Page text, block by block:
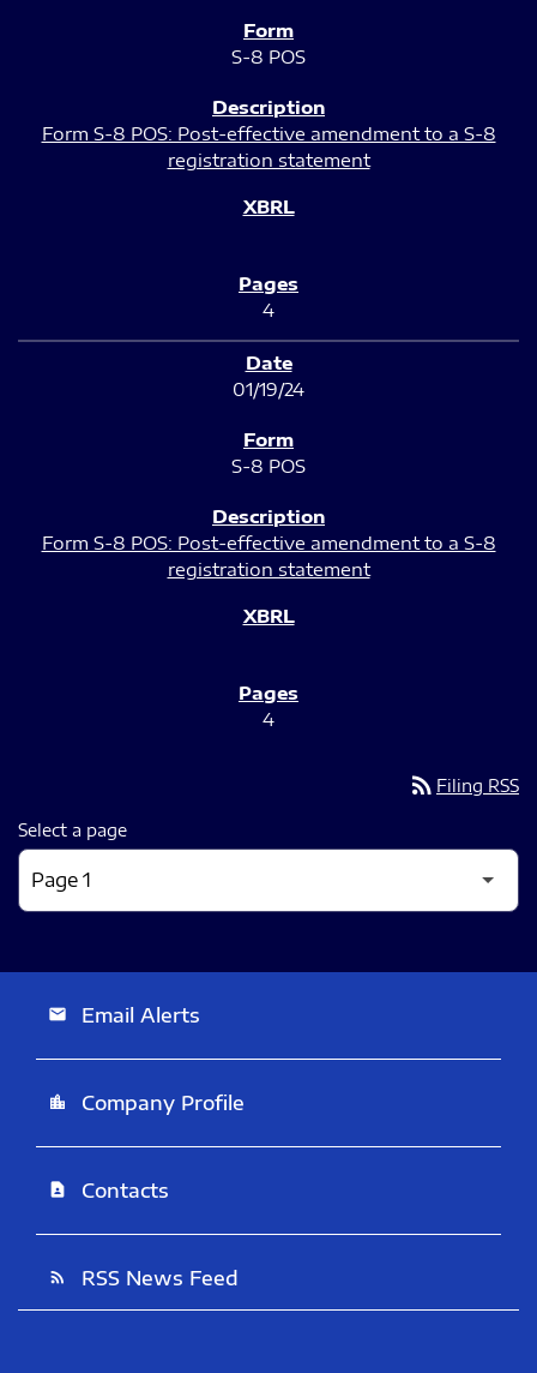
S-8 POS
Form S-8 POS: Post-effective amendment to a S-8
registration statement
4
01/19/24
S-8 POS
Form S-8 POS: Post-effective amendment to a S-8
registration statement
4
rss_feed Filing RSS
Select a page
email Email Alerts
location_city Company Profile
contact_page Contacts
rss_feed RSS News Feed